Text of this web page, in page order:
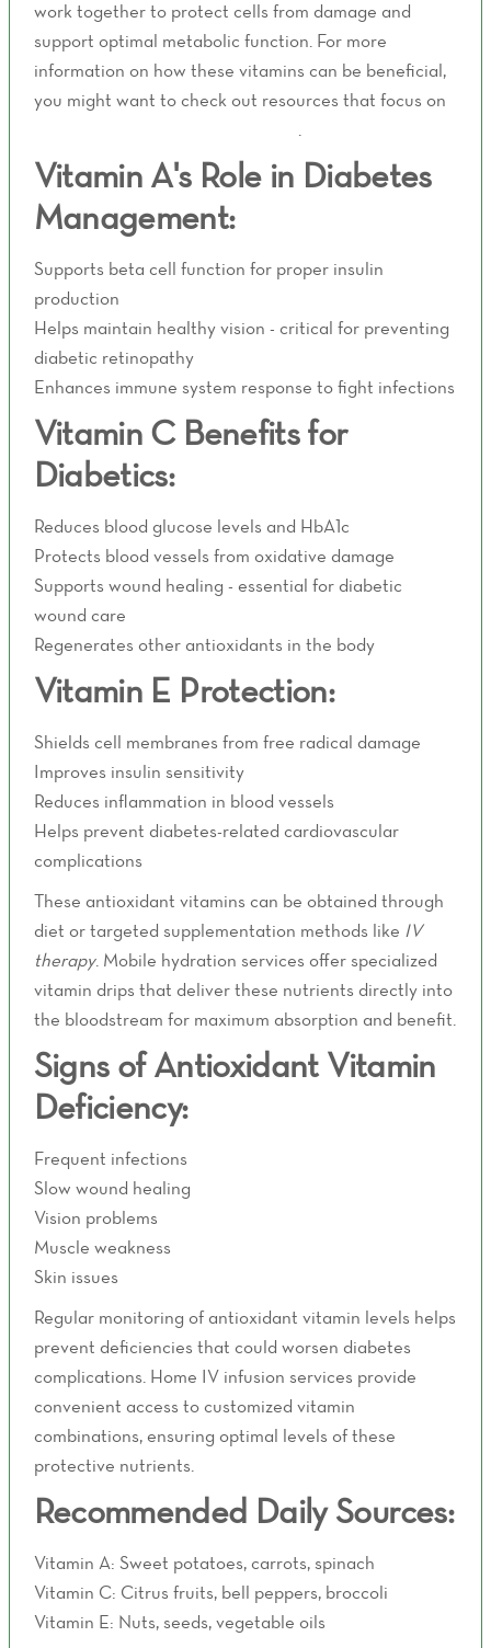
work together to protect cells from damage and
support optimal metabolic function. For more
information on how these vitamins can be beneficial,
you might want to check out resources that focus on
Vitamin A's Role in Diabetes
Management:
Supports beta cell function for proper insulin
production
Helps maintain healthy vision - critical for preventing
diabetic retinopathy
Enhances immune system response to fight infections
Vitamin C Benefits for
Diabetics:
Reduces blood glucose levels and HbA1c
Protects blood vessels from oxidative damage
Supports wound healing - essential for diabetic
wound care
Regenerates other antioxidants in the body
Vitamin E Protection:
Shields cell membranes from free radical damage
Improves insulin sensitivity
Reduces inflammation in blood vessels
Helps prevent diabetes-related cardiovascular
complications
These antioxidant vitamins can be obtained through
diet or targeted supplementation methods like IV
therapy. Mobile hydration services offer specialized
vitamin drips that deliver these nutrients directly into
the bloodstream for maximum absorption and benefit.
Signs of Antioxidant Vitamin
Deficiency:
Frequent infections
Slow wound healing
Vision problems
Muscle weakness
Skin issues
Regular monitoring of antioxidant vitamin levels helps
prevent deficiencies that could worsen diabetes
complications. Home IV infusion services provide
convenient access to customized vitamin
combinations, ensuring optimal levels of these
protective nutrients.
Recommended Daily Sources:
Vitamin A: Sweet potatoes, carrots, spinach
Vitamin C: Citrus fruits, bell peppers, broccoli
Vitamin E: Nuts, seeds, vegetable oils